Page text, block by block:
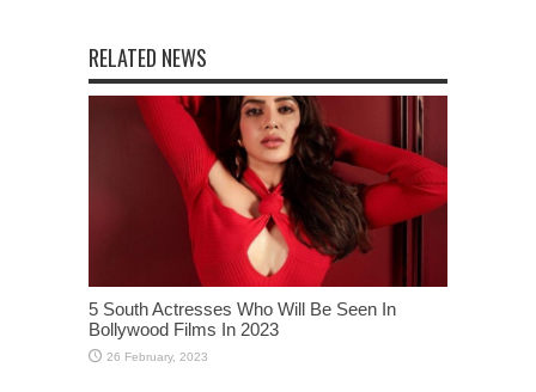
RELATED NEWS
5 South Actresses Who Will Be Seen In
Bollywood Films In 2023